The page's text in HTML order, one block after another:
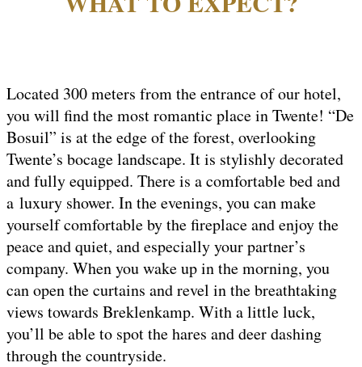
Located 300 meters from the entrance of our hotel,
you will find the most romantic place in Twente! “De
Bosuil” is at the edge of the forest, overlooking
Twente’s bocage landscape. It is stylishly decorated
and fully equipped. There is a comfortable bed and
a luxury shower. In the evenings, you can make
yourself comfortable by the fireplace and enjoy the
peace and quiet, and especially your partner’s
company. When you wake up in the morning, you
can open the curtains and revel in the breathtaking
views towards Breklenkamp. With a little luck,
you’ll be able to spot the hares and deer dashing
through the countryside.